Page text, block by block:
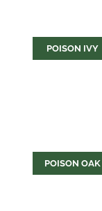
POISON IVY
POISON OAK